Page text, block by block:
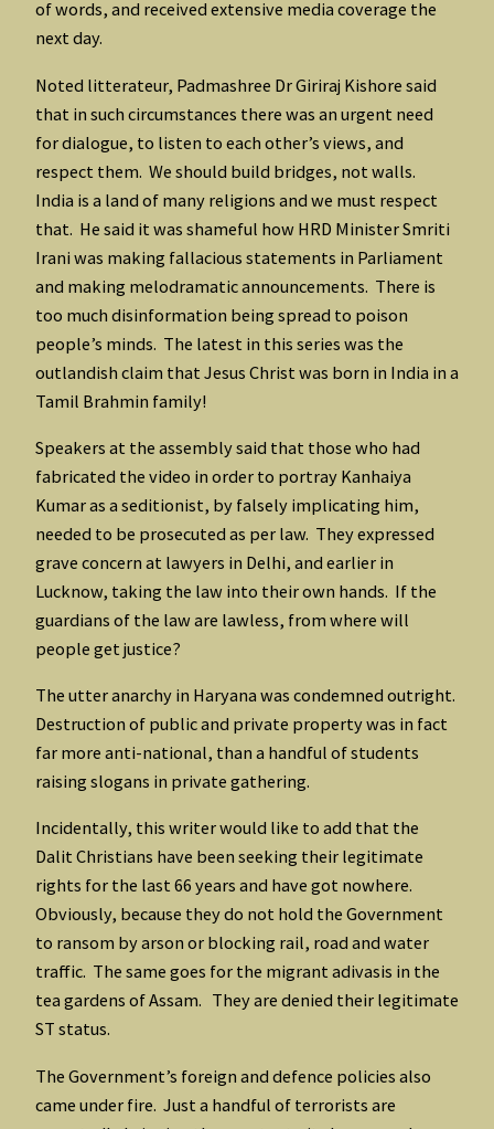
of words, and received extensive media coverage the
next day.
Noted litterateur, Padmashree Dr Giriraj Kishore said
that in such circumstances there was an urgent need
for dialogue, to listen to each other’s views, and
respect them. We should build bridges, not walls.
India is a land of many religions and we must respect
that. He said it was shameful how HRD Minister Smriti
Irani was making fallacious statements in Parliament
and making melodramatic announcements. There is
too much disinformation being spread to poison
people’s minds. The latest in this series was the
outlandish claim that Jesus Christ was born in India in a
Tamil Brahmin family!
Speakers at the assembly said that those who had
fabricated the video in order to portray Kanhaiya
Kumar as a seditionist, by falsely implicating him,
needed to be prosecuted as per law. They expressed
grave concern at lawyers in Delhi, and earlier in
Lucknow, taking the law into their own hands. If the
guardians of the law are lawless, from where will
people get justice?
The utter anarchy in Haryana was condemned outright.
Destruction of public and private property was in fact
far more anti-national, than a handful of students
raising slogans in private gathering.
Incidentally, this writer would like to add that the
Dalit Christians have been seeking their legitimate
rights for the last 66 years and have got nowhere.
Obviously, because they do not hold the Government
to ransom by arson or blocking rail, road and water
traffic. The same goes for the migrant adivasis in the
tea gardens of Assam. They are denied their legitimate
ST status.
The Government’s foreign and defence policies also
came under fire. Just a handful of terrorists are